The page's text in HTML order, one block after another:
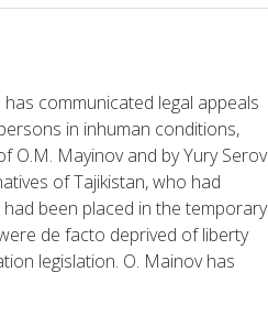
communicated legal appeals
in inhuman conditions,
O.M. Mayinov and by Yury Serov
of Tajikistan, who had
been placed in the temporary
de facto deprived of liberty
legislation. O. Mainov has